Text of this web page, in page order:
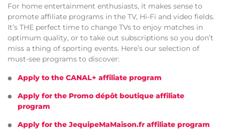
For home entertainment enthusiasts, it makes sense to
promote affiliate programs in the TV, Hi-Fi and video fields.
It’s THE perfect time to change TVs to enjoy matches in
optimum quality, or to take out subscriptions so you don’t
miss a thing of sporting events. Here’s our selection of
must-see programs to discover:
Apply to the CANAL+ affiliate program
Apply for the Promo dépôt boutique affiliate
program
Apply for the JequipeMaMaison.fr affiliate program